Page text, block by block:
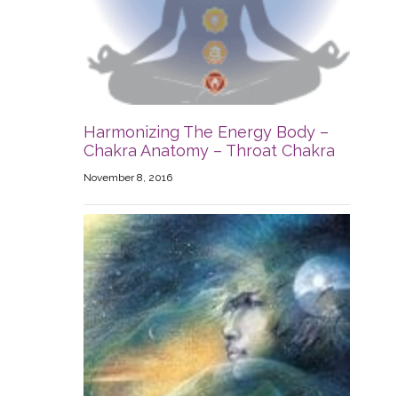
Harmonizing The Energy Body –
Chakra Anatomy – Throat Chakra
November 8, 2016